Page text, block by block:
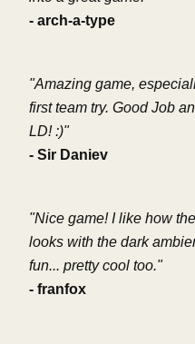
- arch-a-type
"Amazing game,
first team try. Good Job
LD! :)"
- Sir Daniev
"Nice game! I like how
looks with the dark
fun... pretty cool too."
- franfox